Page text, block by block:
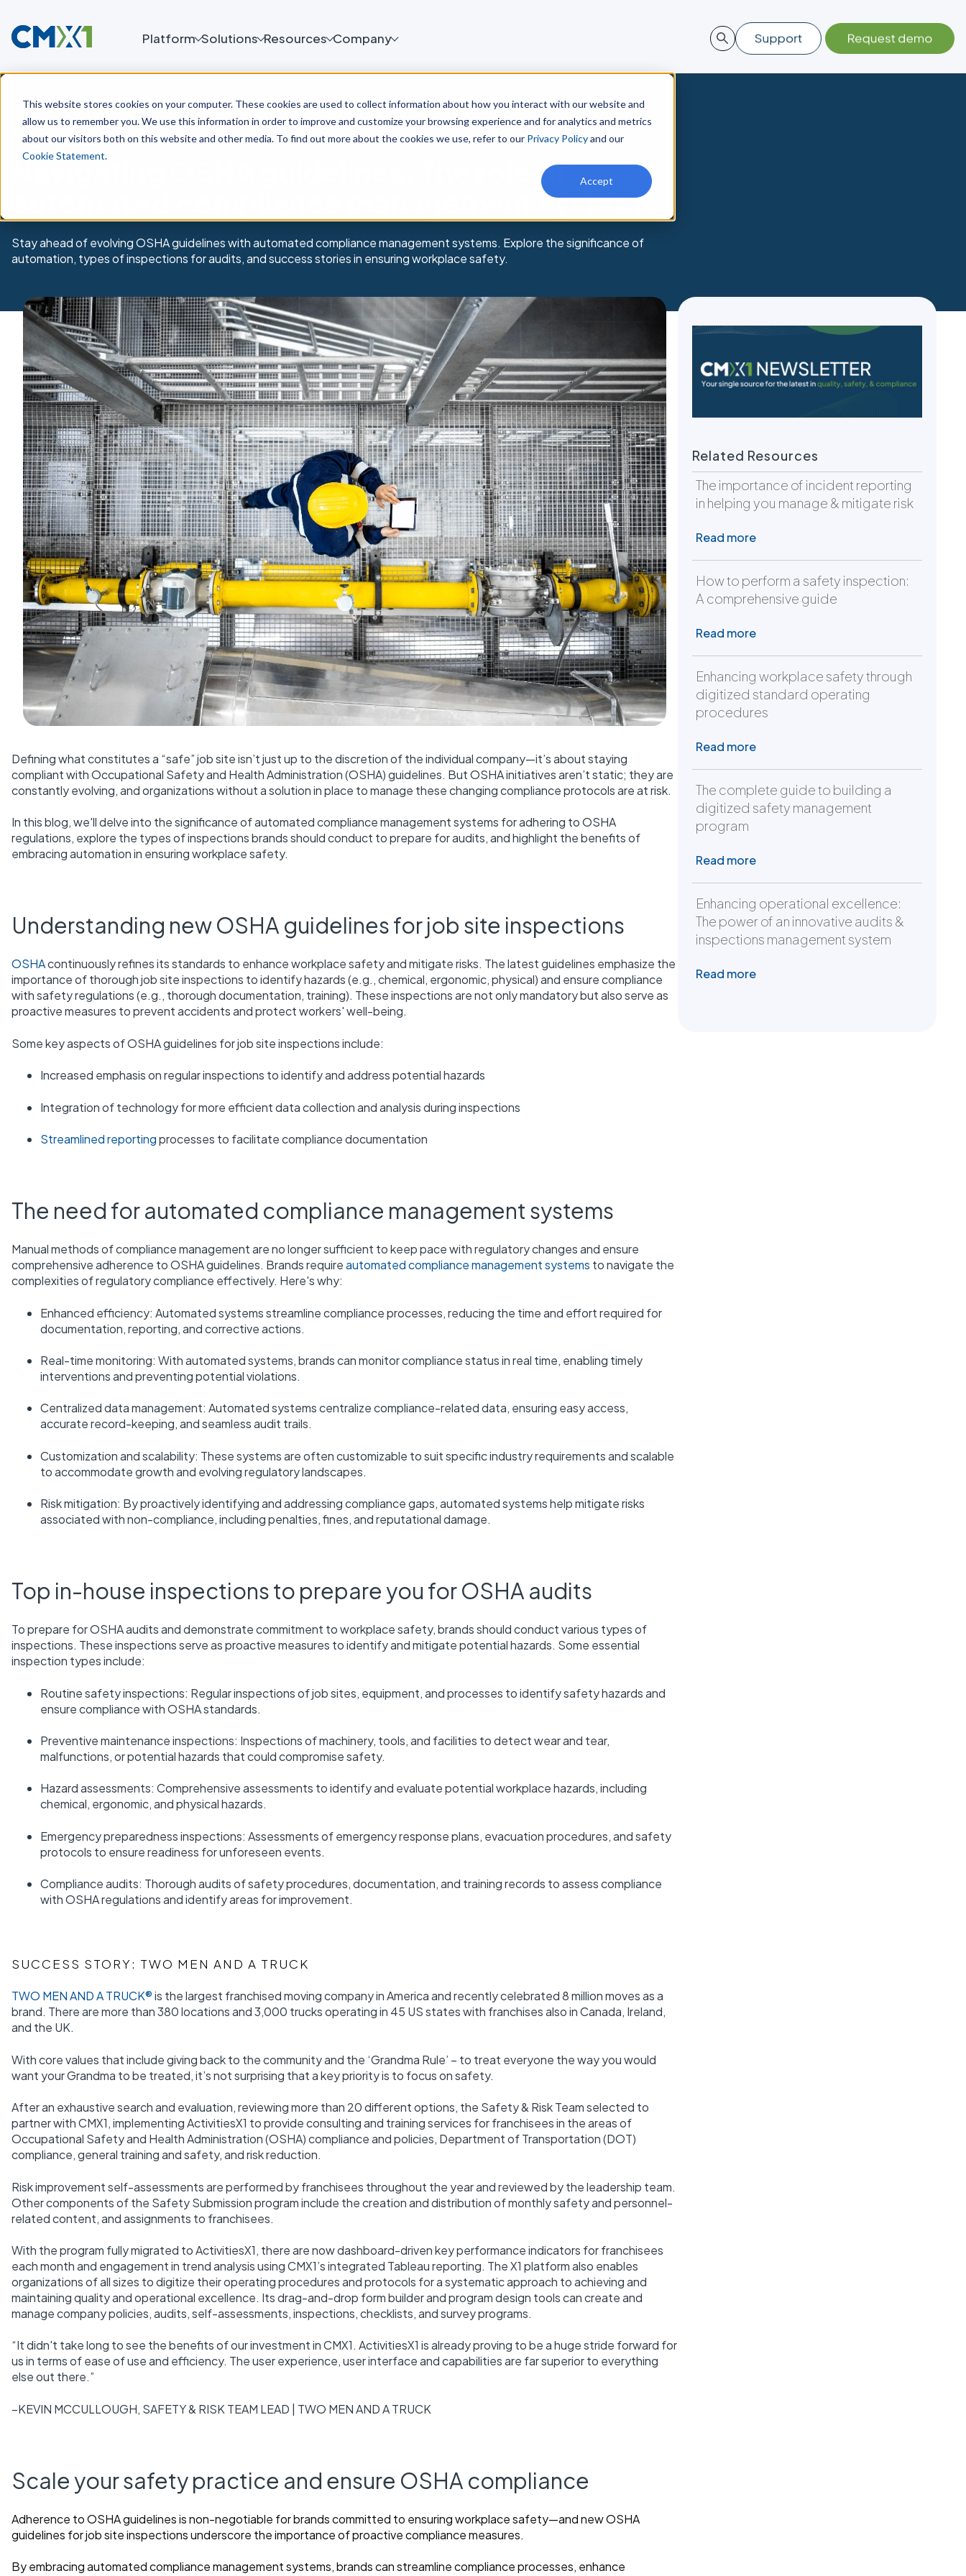
This website stores cookies on your computer. These cookies are used to collect information about how you interact with our website and
allow us to remember you. We use this information in order to improve and customize your browsing experience and for analytics and metrics
about our visitors both on this website and other media. To find out more about the cookies we use, refer to our Privacy Policyand our
Cookie Statement.
Accept
Platform Solutions Resources Company
Blog
Navigating OSHA guidelines: The role of
automated compliance management systems
Stay ahead of evolving OSHA guidelines with automated compliance management systems. Explore the significance of
automation, types of inspections for audits, and success stories in ensuring workplace safety.
Defining what constitutes a “safe” job site isn’t just up to the discretion of the individual company—it’s about staying
compliant with Occupational Safety and Health Administration (OSHA) guidelines. But OSHA initiatives aren’t static; they are
constantly evolving, and organizations without a solution in place to manage these changing compliance protocols are at risk.
In this blog, we'll delve into the significance of automated compliance management systems for adhering to OSHA
regulations, explore the types of inspections brands should conduct to prepare for audits, and highlight the benefits of
embracing automation in ensuring workplace safety.
Understanding new OSHA guidelines for job site inspections
OSHAcontinuously refines its standards to enhance workplace safety and mitigate risks. The latest guidelines emphasize the
importance of thorough job site inspections to identify hazards (e.g., chemical, ergonomic, physical) and ensure compliance
with safety regulations (e.g., thorough documentation, training). These inspections are not only mandatory but also serve as
proactive measures to prevent accidents and protect workers' well-being.
Some key aspects of OSHA guidelines for job site inspections include:
Increased emphasis on regular inspections to identify and address potential hazards
Integration of technology for more efficient data collection and analysis during inspections
Streamlined reportingprocesses to facilitate compliance documentation
The need for automated compliance management systems
Manual methods of compliance management are no longer sufficient to keep pace with regulatory changes and ensure
comprehensive adherence to OSHA guidelines. Brands requireautomated compliance management systems to navigate the
complexities of regulatory compliance effectively. Here's why:
Enhanced efficiency: Automated systems streamline compliance processes, reducing the time and effort required for
documentation, reporting, and corrective actions.
Real-time monitoring: With automated systems, brands can monitor compliance status in real time, enabling timely
interventions and preventing potential violations.
Centralized data management: Automated systems centralize compliance-related data, ensuring easy access,
accurate record-keeping, and seamless audit trails.
Customization and scalability: These systems are often customizable to suit specific industry requirements and scalable
to accommodate growth and evolving regulatory landscapes.
Risk mitigation: By proactively identifying and addressing compliance gaps, automated systems help mitigate risks
associated with non-compliance, including penalties, fines, and reputational damage.
Top in-house inspections to prepare you for OSHA audits
To prepare for OSHA audits and demonstrate commitment to workplace safety, brands should conduct various types of
inspections. These inspections serve as proactive measures to identify and mitigate potential hazards. Some essential
inspection types include:
Routine safety inspections: Regular inspections of job sites, equipment, and processes to identify safety hazards and
ensure compliance with OSHA standards.
Preventive maintenance inspections: Inspections of machinery, tools, and facilities to detect wear and tear,
malfunctions, or potential hazards that could compromise safety.
Hazard assessments: Comprehensive assessments to identify and evaluate potential workplace hazards, including
chemical, ergonomic, and physical hazards.
Emergency preparedness inspections: Assessments of emergency response plans, evacuation procedures, and safety
protocols to ensure readiness for unforeseen events.
Compliance audits: Thorough audits of safety procedures, documentation, and training records to assess compliance
with OSHA regulations and identify areas for improvement.
SUCCESS STORY: TWO MEN AND A TRUCK
TWO MEN AND A TRUCK®is the largest franchised moving company in America and recently celebrated 8 million moves as a
brand. There are more than 380 locations and 3,000 trucks operating in 45 US states with franchises also in Canada, Ireland,
and the UK.
With core values that include giving back to the community and the ‘Grandma Rule’ – to treat everyone the way you would
want your Grandma to be treated, it’s not surprising that a key priority is to focus on safety.
After an exhaustive search and evaluation, reviewing more than 20 different options, the Safety & Risk Team selected to
partner with CMX1, implementing ActivitiesX1 to provide consulting and training services for franchisees in the areas of
Occupational Safety and Health Administration (OSHA) compliance and policies, Department of Transportation (DOT)
compliance, general training and safety, and risk reduction.
Risk improvement self-assessments are performed by franchisees throughout the year and reviewed by the leadership team.
Other components of the Safety Submission program include the creation and distribution of monthly safety and personnel-
related content, and assignments to franchisees.
With the program fully migrated to ActivitiesX1, there are now dashboard-driven key performance indicators for franchisees
each month and engagement in trend analysis using CMX1’s integrated Tableau reporting. The X1 platform also enables
organizations of all sizes to digitize their operating procedures and protocols for a systematic approach to achieving and
maintaining quality and operational excellence. Its drag-and-drop form builder and program design tools can create and
manage company policies, audits, self-assessments, inspections, checklists, and survey programs.
“It didn't take long to see the benefits of our investment in CMX1. ActivitiesX1 is already proving to be a huge stride forward for
us in terms of ease of use and efficiency. The user experience, user interface and capabilities are far superior to everything
else out there.”
–KEVIN MCCULLOUGH, SAFETY & RISK TEAM LEAD | TWO MEN AND A TRUCK
Scale your safety practice and ensure OSHA compliance
Adherence to OSHA guidelines is non-negotiable for brands committed to ensuring workplace safety—and new OSHA
guidelines for job site inspections underscore the importance of proactive compliance measures.
By embracing automated compliance management systems, brands can streamline compliance processes, enhance
Related Resources
The importance of incident reporting
in helping you manage & mitigate risk
Read more
How to perform a safety inspection:
A comprehensive guide
Read more
Enhancing workplace safety through
digitized standard operating
procedures
Read more
The complete guide to building a
digitized safety management
program
Read more
Enhancing operational excellence:
The power of an innovative audits &
inspections management system
Read more